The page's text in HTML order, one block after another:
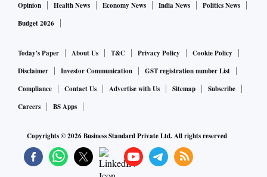
Opinion
Health News Economy News India News
Politics News
Budget 2026
Today's Paper About Us T&C Privacy Policy
Cookie Policy
Disclaimer
Investor Communication
GST registration number List
Compliance
Contact Us Advertise with Us Sitemap
Subscribe
Careers
BS Apps
Copyrights ©2026Business Standard Private Ltd. All rights reserved